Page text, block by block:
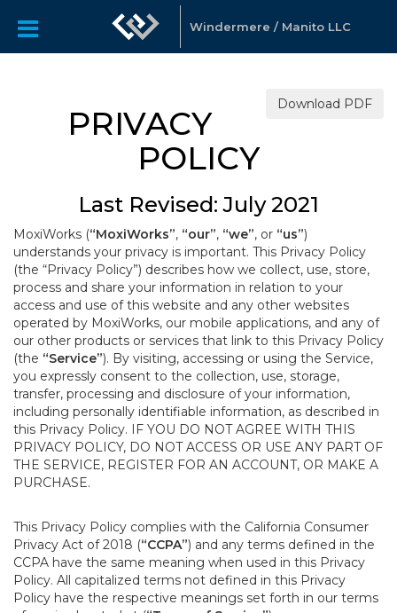
Windermere / Manito LLC
Download PDF
PRIVACY
POLICY
Last Revised: July 2021
MoxiWorks (“MoxiWorks”, “our”, “we”, or “us”)
understands your privacy is important. This Privacy Policy
(the “Privacy Policy”) describes how we collect, use, store,
process and share your information in relation to your
access and use of this website and any other websites
operated by MoxiWorks, our mobile applications, and any of
our other products or services that link to this Privacy Policy
(the “Service”). By visiting, accessing or using the Service,
you expressly consent to the collection, use, storage,
transfer, processing and disclosure of your information,
including personally identifiable information, as described in
this Privacy Policy. IF YOU DO NOT AGREE WITH THIS
PRIVACY POLICY, DO NOT ACCESS OR USE ANY PART OF
THE SERVICE, REGISTER FOR AN ACCOUNT, OR MAKE A
PURCHASE.
This Privacy Policy complies with the California Consumer
Privacy Act of 2018 (“CCPA”) and any terms defined in the
CCPA have the same meaning when used in this Privacy
Policy. All capitalized terms not defined in this Privacy
Policy have the respective meanings set forth in our terms